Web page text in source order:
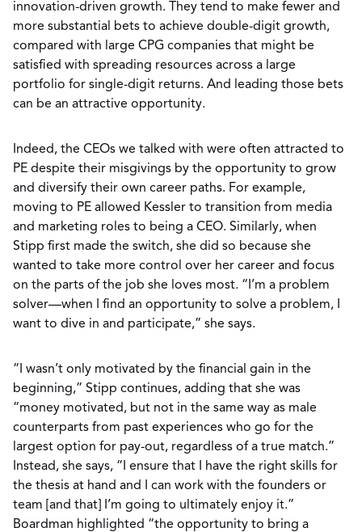
innovation-driven growth. They tend to make fewer and
more substantial bets to achieve double-digit growth,
compared with large CPG companies that might be
satisfied with spreading resources across a large
portfolio for single-digit returns. And leading those bets
can be an attractive opportunity.
Indeed, the CEOs we talked with were often attracted to
PE despite their misgivings by the opportunity to grow
and diversify their own career paths. For example,
moving to PE allowed Kessler to transition from media
and marketing roles to being a CEO. Similarly, when
Stipp first made the switch, she did so because she
wanted to take more control over her career and focus
on the parts of the job she loves most. “I’m a problem
solver—when I find an opportunity to solve a problem, I
want to dive in and participate,” she says.
“I wasn’t only motivated by the financial gain in the
beginning,” Stipp continues, adding that she was
“money motivated, but not in the same way as male
counterparts from past experiences who go for the
largest option for pay-out, regardless of a true match.”
Instead, she says, “I ensure that I have the right skills for
the thesis at hand and I can work with the founders or
team [and that] I’m going to ultimately enjoy it.”
Boardman highlighted “the opportunity to bring a